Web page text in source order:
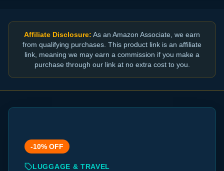
Affiliate Disclosure: As an Amazon Associate, we earn
from qualifying purchases. This product link is an affiliate
link, meaning we may earn a commission if you make a
purchase through our link at no extra cost to you.
-10% OFF
LUGGAGE & TRAVEL